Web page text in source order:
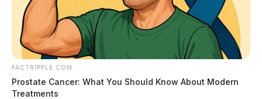
ownership transitions.
The Senate Committee on Finance will review the bill.
FACTRIPPLE.COM
Prostate Cancer: What You Should Know About Modern
Treatments